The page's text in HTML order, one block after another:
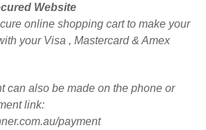
Website
online shopping cart to make your
your Visa , Mastercard & Amex
can also be made on the phone or
link:
payment